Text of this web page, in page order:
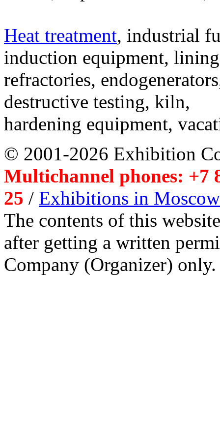
Heat treatment, industrial
induction equipment,
refractories,
destructive testing, kiln,
hardening equipment,
© 2001-2026 Exhibition
Multichannel phones: +7
25 / Exhibitions in Moscow
The contents of this
after getting a written
Company (Organizer) only.